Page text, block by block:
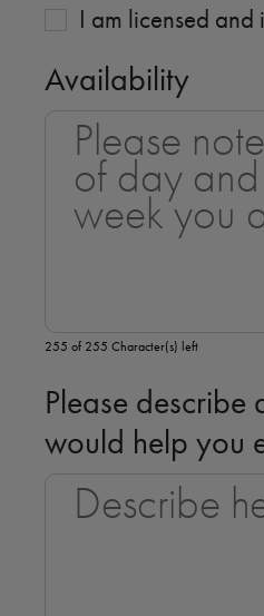
I am licensed
Availability
255 of 255 Character(s) left
Please describe
would help you